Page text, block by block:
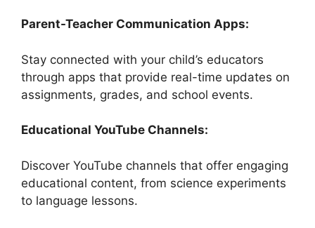
Parent-Teacher Communication Apps:
Stay connected with your child’s educators
through apps that provide real-time updates on
assignments, grades, and school events.
Educational YouTube Channels:
Discover YouTube channels that offer engaging
educational content, from science experiments
to language lessons.